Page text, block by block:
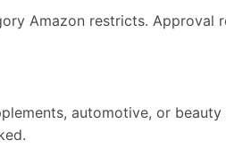
Amazon restricts. Approval
automotive, or